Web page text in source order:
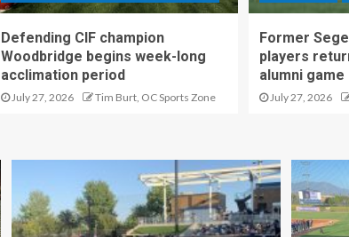
Defending CIF champion
Woodbridge begins week-long
acclimation period
July 27, 2026 Tim Burt, OC Sports Zone
Former
players
alumni game
July 27, 2026